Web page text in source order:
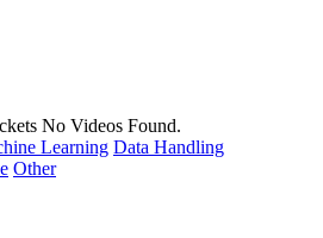
No Videos Found.
Learning Data Handling
Other